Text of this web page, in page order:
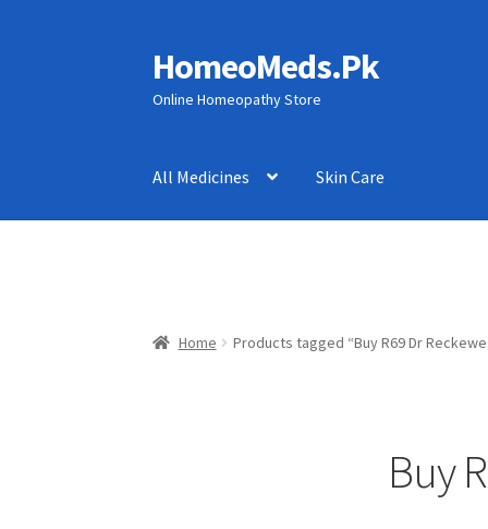
Skip
to
navigation
Skip
to
content
HomeoMeds.Pk
Online Homeopathy Store
All Medicines Skin Care
Home Products tagged “Buy R69 Dr
Buy